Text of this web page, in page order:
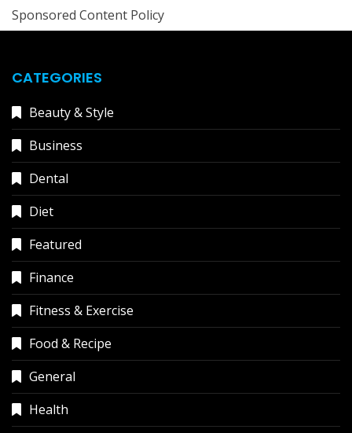
Sponsored Content Policy
CATEGORIES
Beauty & Style
Business
Dental
Diet
Featured
Finance
Fitness & Exercise
Food & Recipe
General
Health